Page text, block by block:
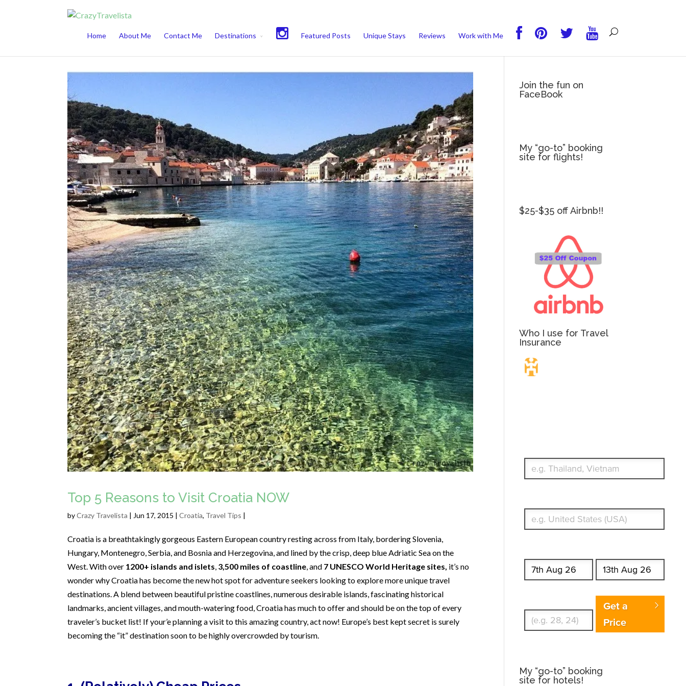
Home About Me Contact Me Destinations Featured Posts Unique Stays Reviews Work with Me
Top 5 Reasons to Visit Croatia NOW
byCrazy Travelista | Jun 17, 2015 | Croatia, Travel Tips |
Croatia is a breathtakingly gorgeous Eastern European country resting across from Italy, bordering Slovenia,
Hungary, Montenegro, Serbia, and Bosnia and Herzegovina, and lined by the crisp, deep blue Adriatic Sea on the
West. With over 1200+ islands and islets, 3,500 miles of coastline, and 7 UNESCO World Heritage sites, it’s no
wonder why Croatia has become the new hot spot for adventure seekers looking to explore more unique travel
destinations. A blend between beautiful pristine coastlines, numerous desirable islands, fascinating historical
landmarks, ancient villages, and mouth-watering food, Croatia has much to offer and should be on the top of every
traveler’s bucket list! If your’e planning a visit to this amazing country, act now! Europe’s best kept secret is surely
becoming the “it” destination soon to be highly overcrowded by tourism.
Join the fun on
FaceBook
My “go-to” booking
site for flights!
$25-$35 off Airbnb!!
Who I use for Travel
Insurance
Get a
Price
My “go-to” booking
site for hotels!
This website uses cookies to improve your experience. We'll assume you're ok with this, but you can opt-out if you wish.